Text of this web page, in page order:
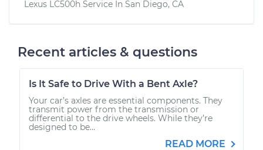
Lexus LC500h Service In San Diego, CA
Recent articles & questions
Is It Safe to Drive With a Bent Axle?
Your car’s axles are essential components. They
transmit power from the transmission or
differential to the drive wheels. While they’re
designed to be...
READ MORE